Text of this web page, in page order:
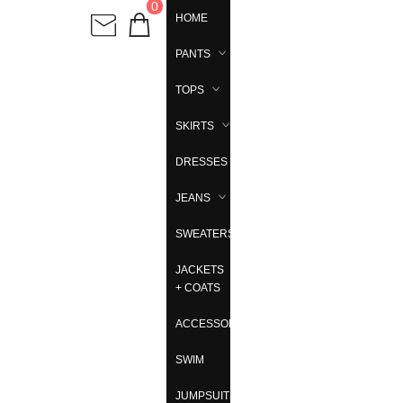
0
HOME
PANTS
TOPS
SKIRTS
DRESSES
JEANS
SWEATERS
JACKETS
+ COATS
ACCESSORIES
SWIM
JUMPSUITS